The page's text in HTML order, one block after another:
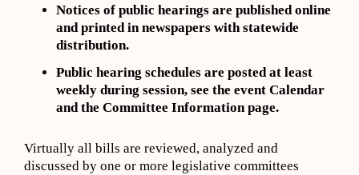
Notices of public hearings are published online
andprinted in newspapers with statewide
distribution.
Public hearing schedules are postedat least
weekly during session, see the event Calendar
and the Committee Information page.
Virtually all bills are reviewed, analyzed and
discussed by one or more legislative committees